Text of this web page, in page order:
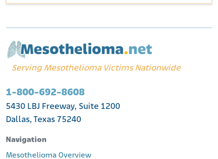
Serving Mesothelioma Victims Nationwide
1-800-692-8608
5430 LBJ Freeway, Suite 1200
Dallas, Texas 75240
Navigation
Mesothelioma Overview